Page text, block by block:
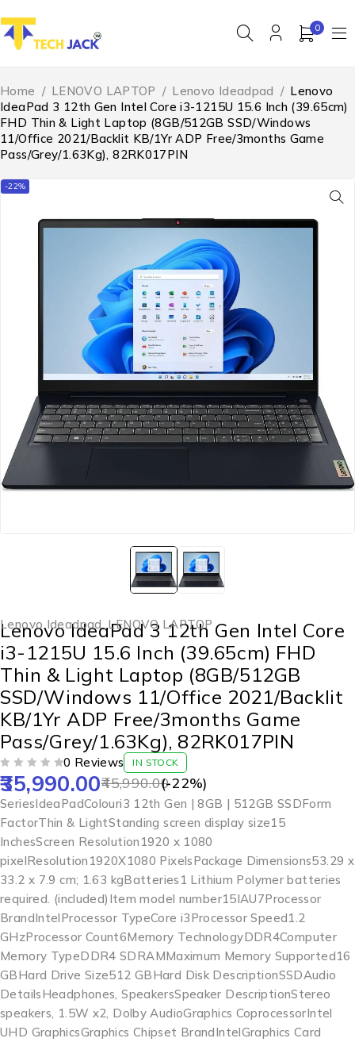
0
Home / LENOVO LAPTOP / Lenovo Ideadpad / Lenovo
IdeaPad 3 12th Gen Intel Core i3-1215U 15.6 Inch (39.65cm)
FHD Thin & Light Laptop (8GB/512GB SSD/Windows
11/Office 2021/Backlit KB/1Yr ADP Free/3months Game
Pass/Grey/1.63Kg), 82RK017PIN
-22%
Lenovo Ideadpad,LENOVO LAPTOP
Lenovo IdeaPad 3 12th Gen Intel Core
i3-1215U 15.6 Inch (39.65cm) FHD
Thin & Light Laptop (8GB/512GB
SSD/Windows 11/Office 2021/Backlit
KB/1Yr ADP Free/3months Game
Pass/Grey/1.63Kg), 82RK017PIN
0 Reviews IN STOCK
45,990.00
35,990.00 (-22%)
Series‎IdeaPadColour‎i3 12th Gen | 8GB | 512GB SSDForm
Factor‎Thin & LightStanding screen display size‎15
InchesScreen Resolution‎1920 x 1080
pixelResolution‎1920X1080 PixelsPackage Dimensions‎53.29 x
33.2 x 7.9 cm; 1.63 kgBatteries‎1 Lithium Polymer batteries
required. (included)Item model number‎15IAU7Processor
Brand‎IntelProcessor Type‎Core i3Processor Speed‎1.2
GHzProcessor Count‎6Memory Technology‎DDR4Computer
Memory Type‎DDR4 SDRAMMaximum Memory Supported‎16
GBHard Drive Size‎512 GBHard Disk Description‎SSDAudio
Details‎Headphones, SpeakersSpeaker Description‎Stereo
speakers, 1.5W x2, Dolby AudioGraphics Coprocessor‎Intel
UHD GraphicsGraphics Chipset Brand‎IntelGraphics Card